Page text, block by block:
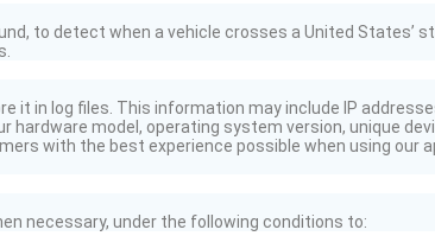
to detect when a vehicle crosses a United States’
it in log files. This information may include IP
model, operating system version, unique
with the best experience possible when using our
necessary, under the following conditions to: